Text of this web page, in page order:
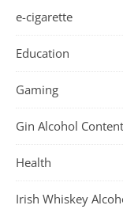
e-cigarette
Education
Gaming
Gin Alcohol Content
Health
Irish Whiskey